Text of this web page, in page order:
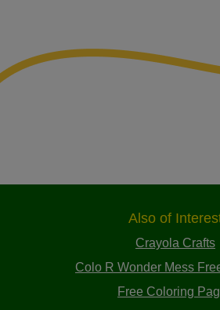
Also of
Crayola Crafts
Colo R Wonder Mess
Free Coloring